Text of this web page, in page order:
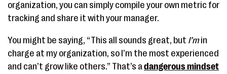
organization, you can simply compile your own metric for
tracking and share it with your manager.
You might be saying, “This all sounds great, but I’min
charge at my organization, so I’m the most experienced
and can’t grow like others.” That’s adangerous mindset